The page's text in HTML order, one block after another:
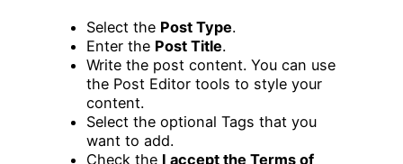
Select the Post Type.
Enter the Post Title.
Write the post content. You can use
the Post Editor tools to style your
content.
Select the optional Tags that you
want to add.
Check the I accept the Terms of